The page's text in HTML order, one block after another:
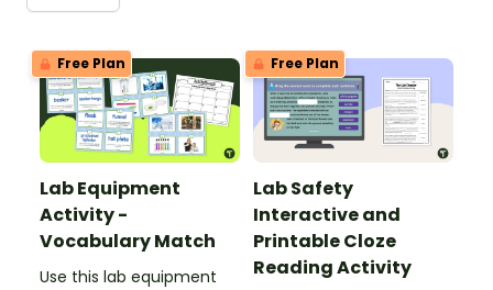
Free Plan
Lab Equipment
Activity -
Vocabulary Match
Use this lab equipment
Free Plan
Lab Safety
Interactive and
Printable Cloze
Reading Activity